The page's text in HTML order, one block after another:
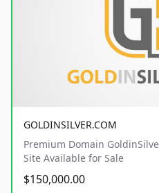
GOLDINSILVER.COM
Premium Domain
Site Available for Sale
$150,000.00